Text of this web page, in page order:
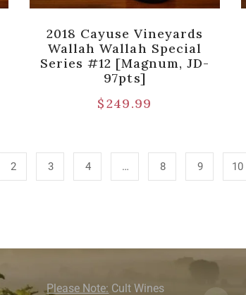
2018 Cayuse Vineyards
Wallah Wallah Special
Series #12 [Magnum, JD-
97pts]
$249.99
2 3 4 … 8 9 10
Please Note: Cult Wines